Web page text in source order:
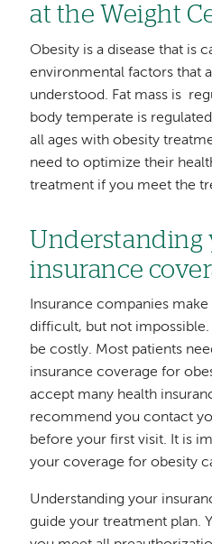
at the Weight
Obesity is a disease that is
environmental factors that
understood. Fat mass is
body temperate is
all ages with obesity
need to optimize their
treatment if you meet the
Understanding
insurance
Insurance companies
difficult, but not
be costly. Most patients
insurance coverage for
accept many health
recommend you contact
before your first visit. It is
your coverage for obesity
Understanding your
guide your treatment plan.